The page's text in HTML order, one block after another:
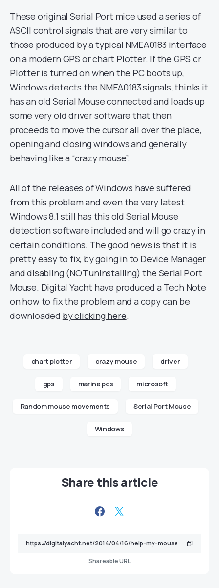
These original Serial Port mice used a series of
ASCII control signals that are very similar to
those produced by a typical NMEA0183 interface
on a modern GPS or chart Plotter. If the GPS or
Plotter is turned on when the PC boots up,
Windows detects the NMEA0183 signals, thinks it
has an old Serial Mouse connected and loads up
some very old driver software that then
proceeds to move the cursor all over the place,
opening and closing windows and generally
behaving like a “crazy mouse”.
All of the releases of Windows have suffered
from this problem and even the very latest
Windows 8.1 still has this old Serial Mouse
detection software included and will go crazy in
certain conditions. The good news is that it is
pretty easy to fix, by going in to Device Manager
and disabling (NOT uninstalling) the Serial Port
Mouse. Digital Yacht have produced a Tech Note
on how to fix the problem and a copy can be
downloaded by clicking here.
chart plotter crazy mouse driver
gps marine pcs microsoft
Random mouse movements Serial Port Mouse
Windows
Share this article
Shareable URL